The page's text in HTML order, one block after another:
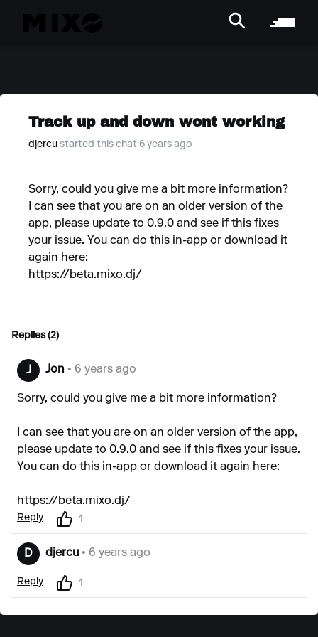
Track up and down wont working
djercu started this chat 6 years ago
Sorry, could you give me a bit more information?
I can see that you are on an older version of the
app, please update to 0.9.0 and see if this fixes
your issue. You can do this in-app or download it
again here:
https://beta.mixo.dj/
Replies (2)
J Jon • 6 years ago
Sorry, could you give me a bit more information?
I can see that you are on an older version of the app,
please update to 0.9.0 and see if this fixes your issue.
You can do this in-app or download it again here:
https://beta.mixo.dj/
Reply 1
D djercu • 6 years ago
Reply 1